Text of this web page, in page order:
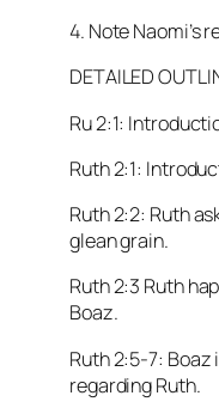
4. Note Naomi’s
DETAILED
Ru 2:1:
Ruth 2:1:
Ruth 2:2: Ruth
glean grain.
Ruth 2:3 Ruth
Boaz.
Ruth 2:5-7:
regarding Ruth.